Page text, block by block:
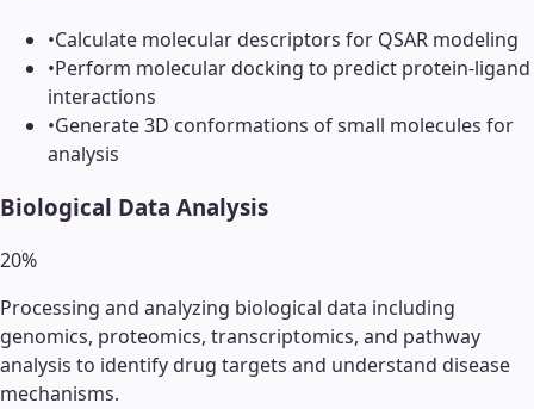
•Calculate molecular descriptors for QSAR modeling
•Perform molecular docking to predict protein-ligand
interactions
•Generate 3D conformations of small molecules for
analysis
Biological Data Analysis
20%
Processing and analyzing biological data including
genomics, proteomics, transcriptomics, and pathway
analysis to identify drug targets and understand disease
mechanisms.